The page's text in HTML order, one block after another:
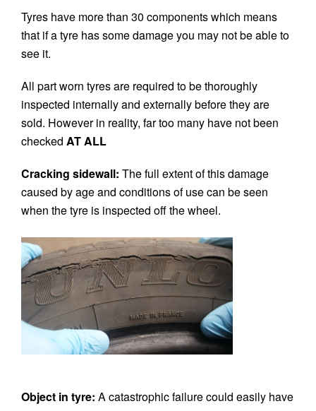
Tyres have more than 30 components which means
that if a tyre has some damage you may not be able to
see it.
All part worn tyres are required to be thoroughly
inspected internally and externally before they are
sold. However in reality, far too many have not been
checked AT ALL
Cracking sidewall: The full extent of this damage
caused by age and conditions of use can be seen
when the tyre is inspected off the wheel.
Object in tyre: A catastrophic failure could easily have